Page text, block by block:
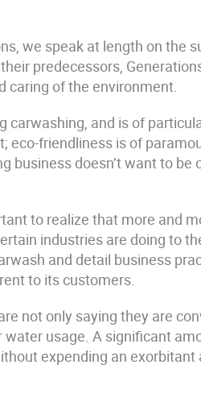
we speak at length on the
predecessors,
caring of the environment.
carwashing, and is of
eco-friendliness is of
business doesn’t want to be
to realize that more and
industries are doing to
and detail business
to its customers.
not only saying they are
usage. A significant
expending an